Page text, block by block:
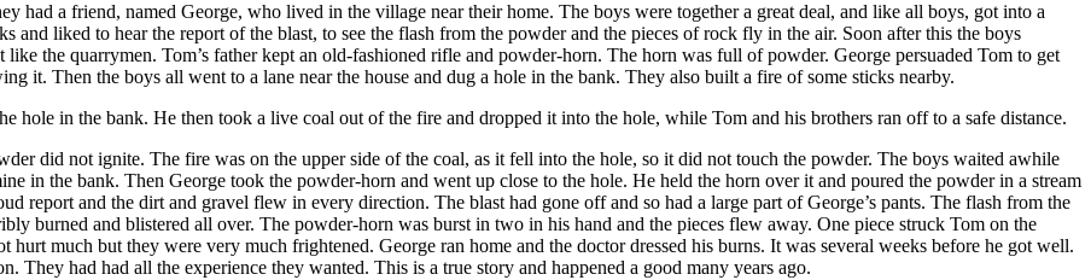
had a friend, named George, who lived in the village near their home. The boys were together a great deal, and like all boys, got into a
and liked to hear the report of the blast, to see the flash from the powder and the pieces of rock fly in the air. Soon after this the boys
the quarrymen. Tom’s father kept an old-fashioned rifle and powder-horn. The horn was full of powder. George persuaded Tom to get
it. Then the boys all went to a lane near the house and dug a hole in the bank. They also built a fire of some sticks nearby.
hole in the bank. He then took a live coal out of the fire and dropped it into the hole, while Tom and his brothers ran off to a safe distance.
did not ignite. The fire was on the upper side of the coal, as it fell into the hole, so it did not touch the powder. The boys waited awhile
in the bank. Then George took the powder-horn and went up close to the hole. He held the horn over it and poured the powder in a stream
report and the dirt and gravel flew in every direction. The blast had gone off and so had a large part of George’s pants. The flash from the
burned and blistered all over. The powder-horn was burst in two in his hand and the pieces flew away. One piece struck Tom on the
hurt much but they were very much frightened. George ran home and the doctor dressed his burns. It was several weeks before he got well.
had had all the experience they wanted. This is a true story and happened a good many years ago.